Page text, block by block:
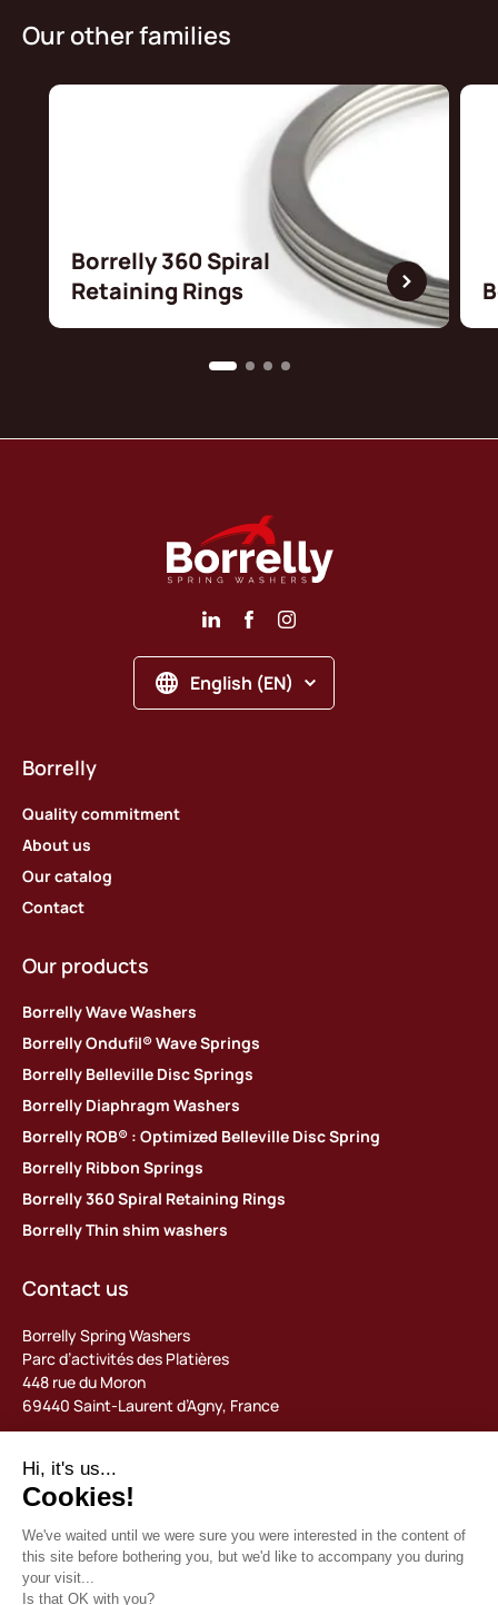
Our other families
Borrelly 360 Spiral
Retaining Rings
English (EN)
Borrelly
Quality commitment
About us
Our catalog
Contact
Our products
Borrelly Wave Washers
Borrelly Ondufil® Wave Springs
Borrelly Belleville Disc Springs
Borrelly Diaphragm Washers
Borrelly ROB® : Optimized Belleville Disc Spring
Borrelly Ribbon Springs
Borrelly 360 Spiral Retaining Rings
Borrelly Thin shim washers
Contact us
Borrelly Spring Washers
Parc d’activités des Platières
448 rue du Moron
69440 Saint-Laurent d’Agny, France
contact@borrelly.com
©2026 Borrelly
Legal notices